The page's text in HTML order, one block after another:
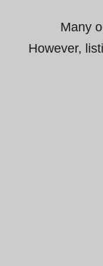
Many
However,